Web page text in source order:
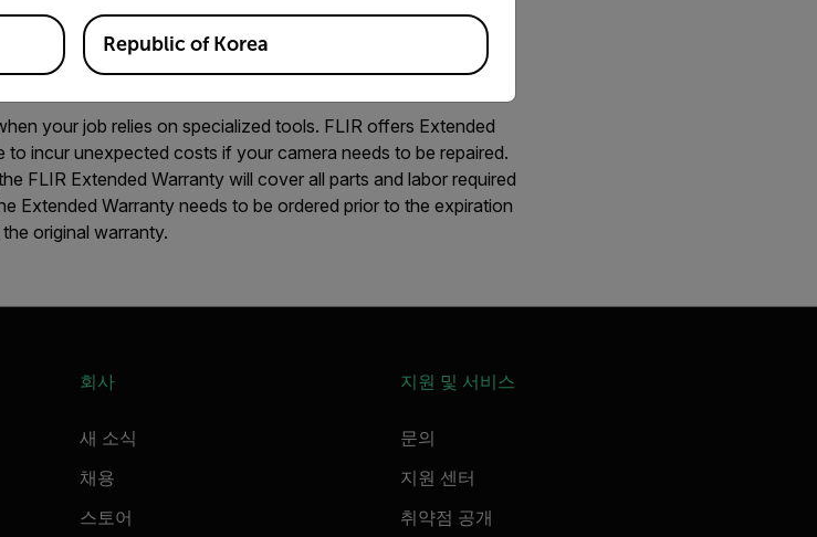
your job relies on specialized tools. FLIR offers Extended
incur unexpected costs if your camera needs to be repaired.
FLIR Extended Warranty will cover all parts and labor required
Extended Warranty needs to be ordered prior to the expiration
original warranty.
회사
새 소식
채용
스토어
지원 및 서비스
문의
지원 센터
취약점 공개
Republic of Korea